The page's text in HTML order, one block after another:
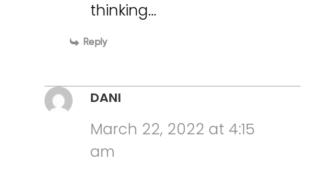
thinking…
Reply
DANI
March 22, 2022 at 4:15
am